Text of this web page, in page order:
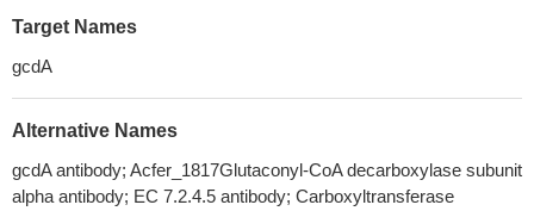
Target Names
gcdA
Alternative Names
gcdA antibody; Acfer_1817Glutaconyl-CoA decarboxylase subunit
alpha antibody; EC 7.2.4.5 antibody; Carboxyltransferase